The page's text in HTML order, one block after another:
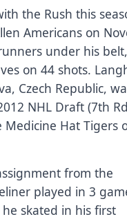
the Rush this
Americans on
under his belt,
on 44 shots.
Czech Republic,
NHL Draft (7th
Hat Tigers
from the
played in 3
he skated in his first